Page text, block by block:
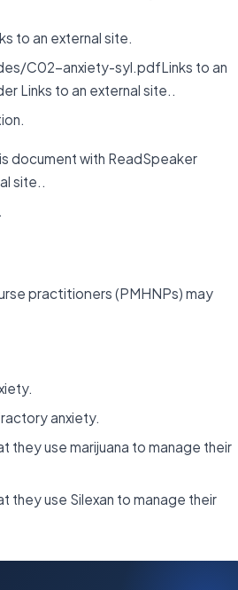
to an external site.
C02-anxiety-syl.pdfLinks to an
Links to an external site..
document with ReadSpeaker
site..
practitioners (PMHNPs) may
anxiety.
use marijuana to manage their
use Silexan to manage their